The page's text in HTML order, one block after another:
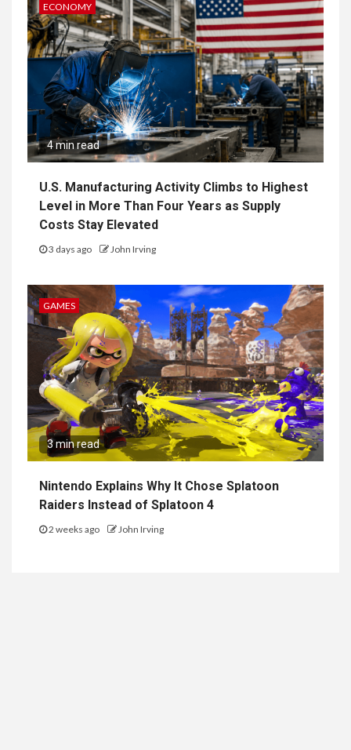
ECONOMY
4 min read
U.S. Manufacturing Activity Climbs to Highest
Level in More Than Four Years as Supply
Costs Stay Elevated
3 days ago John Irving
GAMES
3 min read
Nintendo Explains Why It Chose Splatoon
Raiders Instead of Splatoon 4
2 weeks ago John Irving